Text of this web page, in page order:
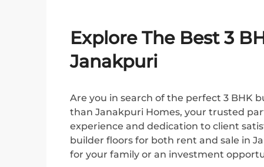
Explore The Best 3
Janakpuri
Are you in search of the perfect 3 BHK
than Janakpuri Homes, your trusted
experience and dedication to client
builder floors for both rent and sale in
for your family or an investment